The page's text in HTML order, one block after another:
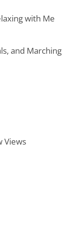
with Me
and Marching
Views